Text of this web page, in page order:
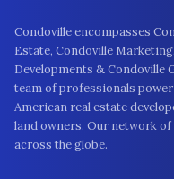
Condoville encompasses
Estate, Condoville
Developments & Condoville
team of professionals
American real estate
land owners. Our network
across the globe.